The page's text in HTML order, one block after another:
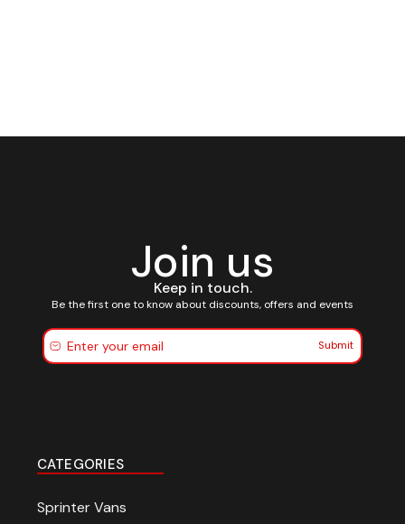
Join us
Keep in touch.
Be the first one to know about discounts, offers and events
Submit
CATEGORIES
Sprinter Vans